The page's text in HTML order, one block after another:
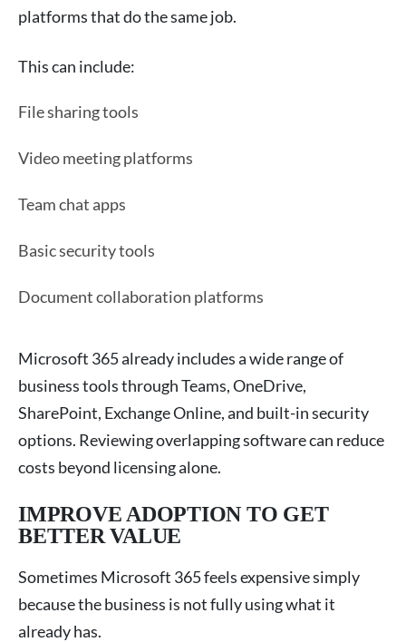
platforms that do the same job.
This can include:
File sharing tools
Video meeting platforms
Team chat apps
Basic security tools
Document collaboration platforms
Microsoft 365 already includes a wide range of
business tools through Teams, OneDrive,
SharePoint, Exchange Online, and built-in security
options. Reviewing overlapping software can reduce
costs beyond licensing alone.
IMPROVE ADOPTION TO GET
BETTER VALUE
Sometimes Microsoft 365 feels expensive simply
because the business is not fully using what it
already has.